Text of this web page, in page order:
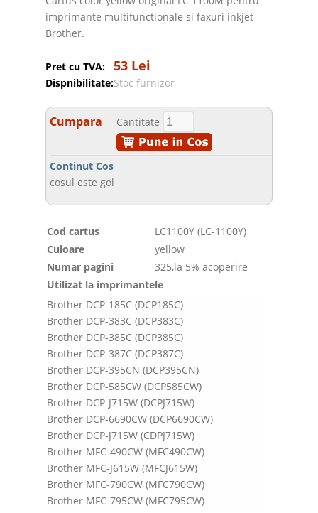
imprimante multifunctionale si faxuri inkjet
Brother.
Pret cu TVA: 53 Lei
Dispnibilitate:Stoc furnizor
Cumpara Cantitate
Continut Cos
cosul este gol
Cod cartus
LC1100Y (LC-1100Y)
Culoare
yellow
Numar pagini
325,la 5% acoperire
Utilizat la imprimantele
Brother DCP-185C (DCP185C)
Brother DCP-383C (DCP383C)
Brother DCP-385C (DCP385C)
Brother DCP-387C (DCP387C)
Brother DCP-395CN (DCP395CN)
Brother DCP-585CW (DCP585CW)
Brother DCP-J715W (DCPJ715W)
Brother DCP-6690CW (DCP6690CW)
Brother DCP-J715W (CDPJ715W)
Brother MFC-490CW (MFC490CW)
Brother MFC-J615W (MFCJ615W)
Brother MFC-790CW (MFC790CW)
Brother MFC-795CW (MFC795CW)